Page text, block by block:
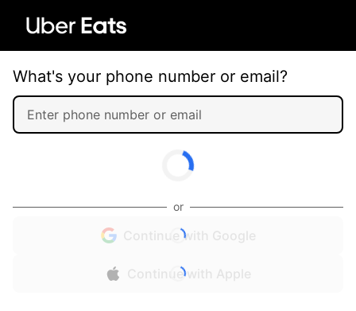
What's your phone number or email?
or
Continue with Google
Continue with Apple